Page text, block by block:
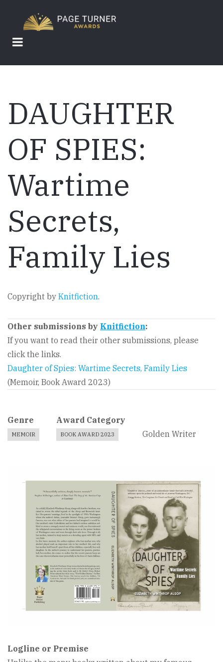
main
content
DAUGHTER
OF SPIES:
Wartime
Secrets,
Family Lies
Copyright by Knitfiction.
Other submissions by Knitfiction:
If you want to read their other submissions, please
click the links.
Daughter of Spies: Wartime Secrets, Family Lies
(Memoir, Book Award 2023)
Genre
MEMOIR
Award Category
BOOK AWARD 2023 Golden Writer
Cover
Logline or Premise